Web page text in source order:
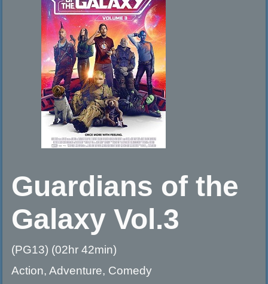
Guardians of the
Galaxy Vol.3
(PG13) (02hr 42min)
Action, Adventure, Comedy